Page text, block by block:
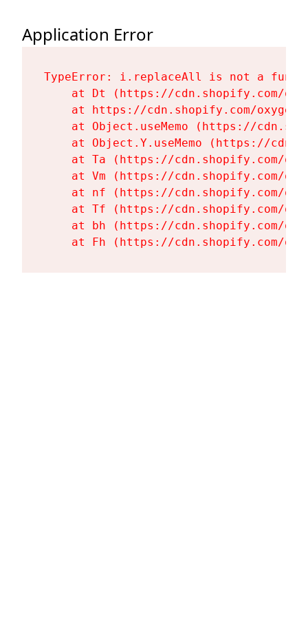
Application Error
TypeError: i.replaceAll is not a
at Dt (https://cdn.shopify.com/
at https://cdn.shopify.com/
at Object.useMemo (https://
at Object.Y.useMemo (https://
at Ta (https://cdn.shopify.com/
at Vm (https://cdn.shopify.com/
at nf (https://cdn.shopify.com/
at Tf (https://cdn.shopify.com/
at bh (https://cdn.shopify.com/
at Fh (https://cdn.shopify.com/